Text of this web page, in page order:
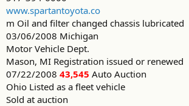
www.spartantoyota.co
m Oil and filter changed chassis lubricated
03/06/2008 Michigan
Motor Vehicle Dept.
Mason, MI Registration issued or renewed
07/22/2008 43,545 Auto Auction
Ohio Listed as a fleet vehicle
Sold at auction